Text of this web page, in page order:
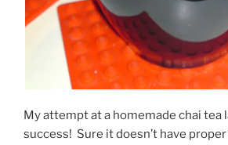
My attempt at a homemade chai tea
success! Sure it doesn’t have